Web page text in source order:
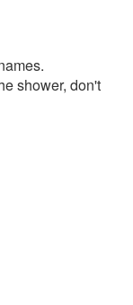
shower, don't